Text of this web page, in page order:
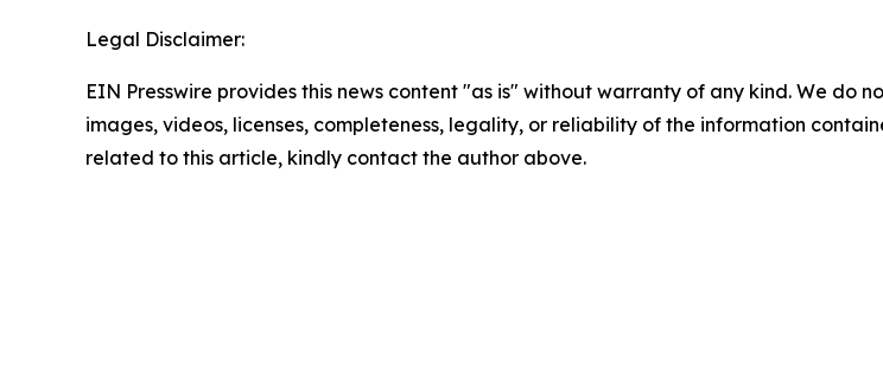
Legal Disclaimer:
EIN Presswire provides this news content "as is" without warranty of any kind. We do
images, videos, licenses, completeness, legality, or reliability of the information
related to this article, kindly contact the author above.